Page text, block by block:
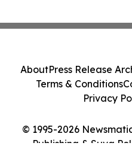
© 1995-2026
Publishing & Suva
AboutPress Release
Terms & Conditions
Privacy